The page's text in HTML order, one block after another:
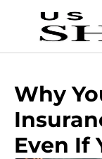
Why
Even If